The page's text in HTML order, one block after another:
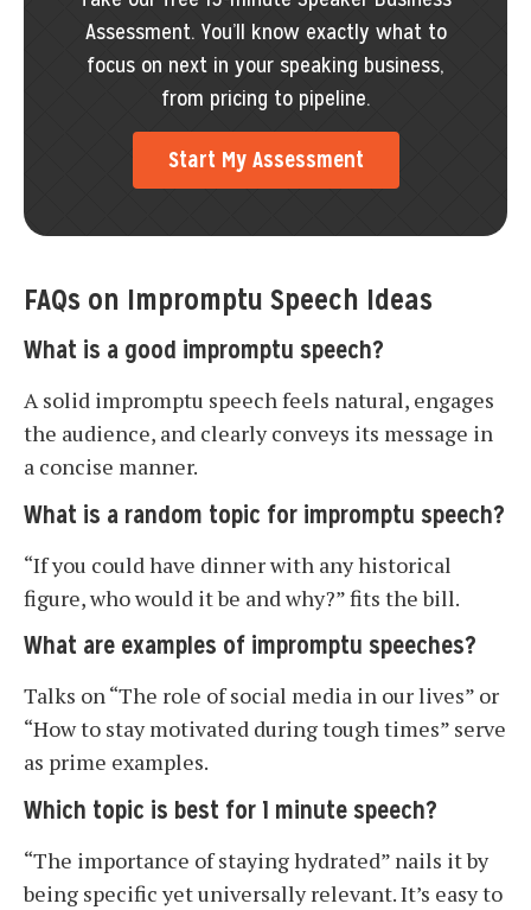
Assessment. You’ll know exactly what to
focus on next in your speaking business,
from pricing to pipeline.
Start My Assessment
FAQs on Impromptu Speech Ideas
What is a good impromptu speech?
A solid impromptu speech feels natural, engages
the audience, and clearly conveys its message in
a concise manner.
What is a random topic for impromptu speech?
“If you could have dinner with any historical
figure, who would it be and why?” fits the bill.
What are examples of impromptu speeches?
Talks on “The role of social media in our lives” or
“How to stay motivated during tough times” serve
as prime examples.
Which topic is best for 1 minute speech?
“The importance of staying hydrated” nails it by
being specific yet universally relevant. It’s easy to